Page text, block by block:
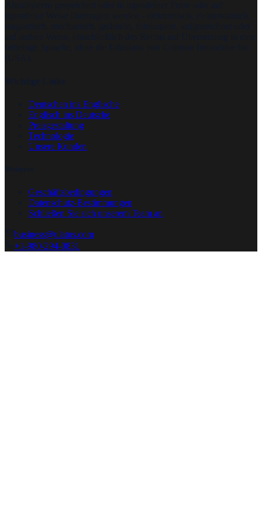
Deutschen ins Englische
Englisch ins Deutsche
Preisgestaltung
Technologie
Unsere Kunden
Geschäftsbedingungen
Datenschutz-Bestimmungen
Schließen Sie sich unserem Team an
business@ulatus.com
+1-980-294-0831